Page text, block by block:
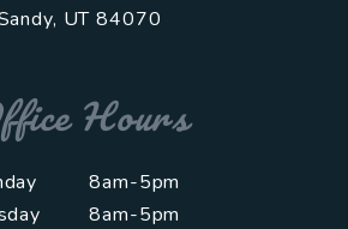
, UT 84070
Hours
8am-5pm
8am-5pm